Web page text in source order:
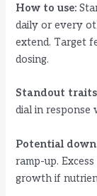
How to use:
daily or every
extend. Target
dosing.
Standout
dial in response
Potential
ramp-up.
growth if